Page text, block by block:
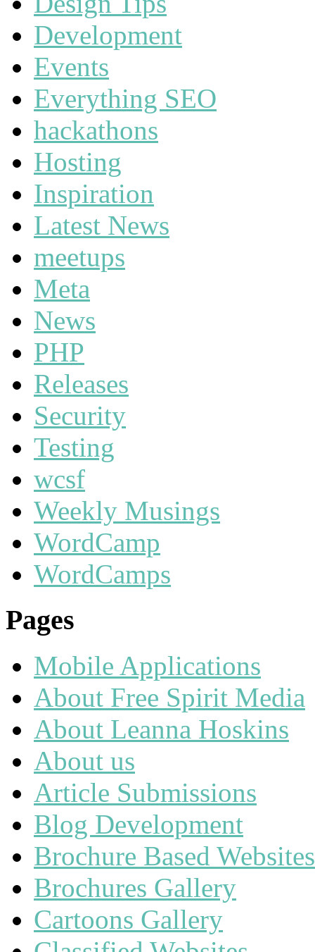
Development
Events
Everything SEO
hackathons
Hosting
Inspiration
Latest News
meetups
Meta
News
PHP
Releases
Security
Testing
wcsf
Weekly Musings
WordCamp
WordCamps
Pages
Mobile Applications
About Free Spirit Media
About Leanna Hoskins
About us
Article Submissions
Blog Development
Brochure Based Websites
Brochures Gallery
Cartoons Gallery